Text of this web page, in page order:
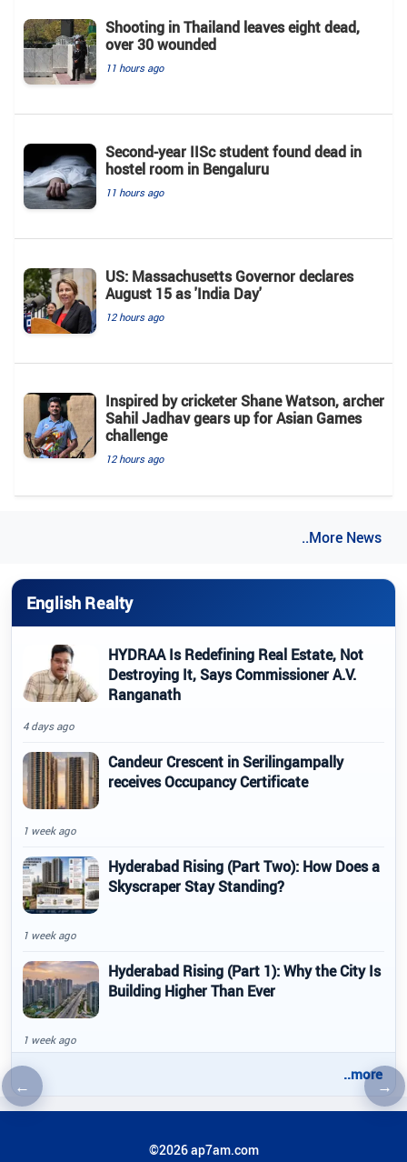
←Previous article →
Shooting in Thailand leaves eight dead,
over 30 wounded
11 hours ago
Second-year IISc student found dead in
hostel room in Bengaluru
11 hours ago
US: Massachusetts Governor declares
August 15 as 'India Day'
12 hours ago
Inspired by cricketer Shane Watson, archer
Sahil Jadhav gears up for Asian Games
challenge
12 hours ago
..More News
English Realty
HYDRAA Is Redefining Real Estate, Not
Destroying It, Says Commissioner A.V.
Ranganath
4 days ago
Candeur Crescent in Serilingampally
receives Occupancy Certificate
1 week ago
Hyderabad Rising (Part Two): How Does a
Skyscraper Stay Standing?
1 week ago
Hyderabad Rising (Part 1): Why the City Is
Building Higher Than Ever
1 week ago
..more
©2026 ap7am.com